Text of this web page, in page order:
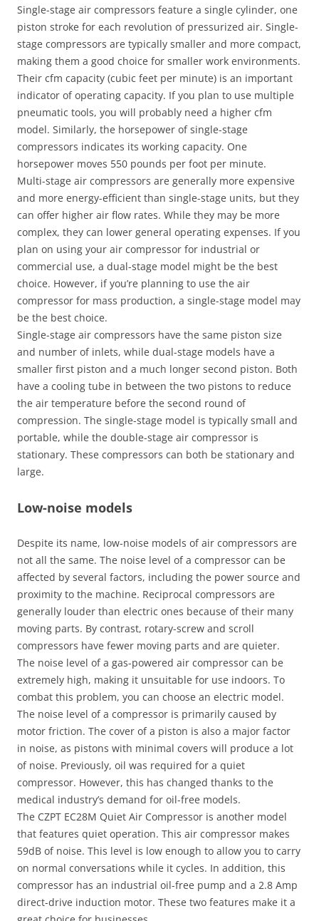
Single-stage air compressors feature a single cylinder, one
piston stroke for each revolution of pressurized air. Single-
stage compressors are typically smaller and more compact,
making them a good choice for smaller work environments.
Their cfm capacity (cubic feet per minute) is an important
indicator of operating capacity. If you plan to use multiple
pneumatic tools, you will probably need a higher cfm
model. Similarly, the horsepower of single-stage
compressors indicates its working capacity. One
horsepower moves 550 pounds per foot per minute.
Multi-stage air compressors are generally more expensive
and more energy-efficient than single-stage units, but they
can offer higher air flow rates. While they may be more
complex, they can lower general operating expenses. If you
plan on using your air compressor for industrial or
commercial use, a dual-stage model might be the best
choice. However, if you’re planning to use the air
compressor for mass production, a single-stage model may
be the best choice.
Single-stage air compressors have the same piston size
and number of inlets, while dual-stage models have a
smaller first piston and a much longer second piston. Both
have a cooling tube in between the two pistons to reduce
the air temperature before the second round of
compression. The single-stage model is typically small and
portable, while the double-stage air compressor is
stationary. These compressors can both be stationary and
large.
Low-noise models
Despite its name, low-noise models of air compressors are
not all the same. The noise level of a compressor can be
affected by several factors, including the power source and
proximity to the machine. Reciprocal compressors are
generally louder than electric ones because of their many
moving parts. By contrast, rotary-screw and scroll
compressors have fewer moving parts and are quieter.
The noise level of a gas-powered air compressor can be
extremely high, making it unsuitable for use indoors. To
combat this problem, you can choose an electric model.
The noise level of a compressor is primarily caused by
motor friction. The cover of a piston is also a major factor
in noise, as pistons with minimal covers will produce a lot
of noise. Previously, oil was required for a quiet
compressor. However, this has changed thanks to the
medical industry’s demand for oil-free models.
The CZPT EC28M Quiet Air Compressor is another model
that features quiet operation. This air compressor makes
59dB of noise. This level is low enough to allow you to carry
on normal conversations while it cycles. In addition, this
compressor has an industrial oil-free pump and a 2.8 Amp
direct-drive induction motor. These two features make it a